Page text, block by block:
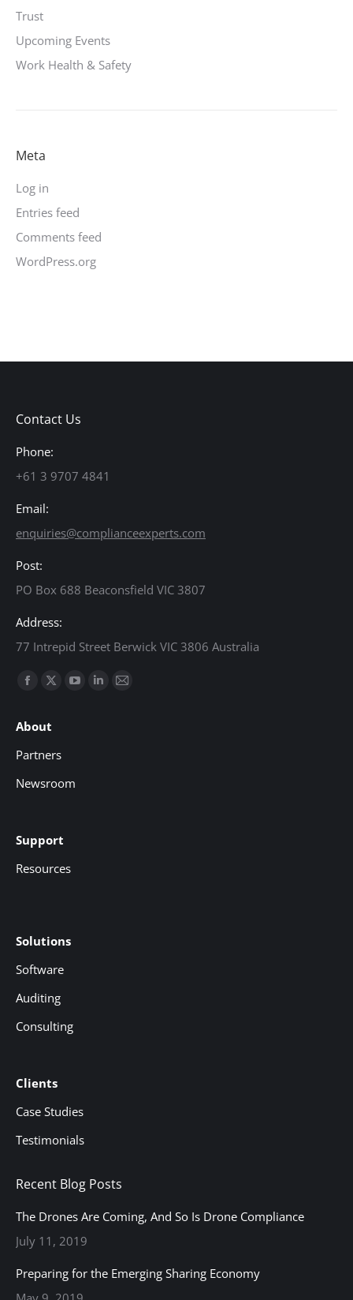
Trust
Upcoming Events
Work Health & Safety
Meta
Log in
Entries feed
Comments feed
WordPress.org
Contact Us
Phone:
+61 3 9707 4841
Email:
enquiries@complianceexperts.com
Post:
PO Box 688 Beaconsfield VIC 3807
Address:
77 Intrepid Street Berwick VIC 3806 Australia
Find us on:
Facebook
opens
in
window
X
opens
in
window
YouTube
window
Linkedin
Mail
About
Partners
Newsroom
Support
Resources
Solutions
Software
Auditing
Consulting
Clients
Case Studies
Testimonials
Recent Blog Posts
The Drones Are Coming, And So Is Drone Compliance
July 11, 2019
Preparing for the Emerging Sharing Economy